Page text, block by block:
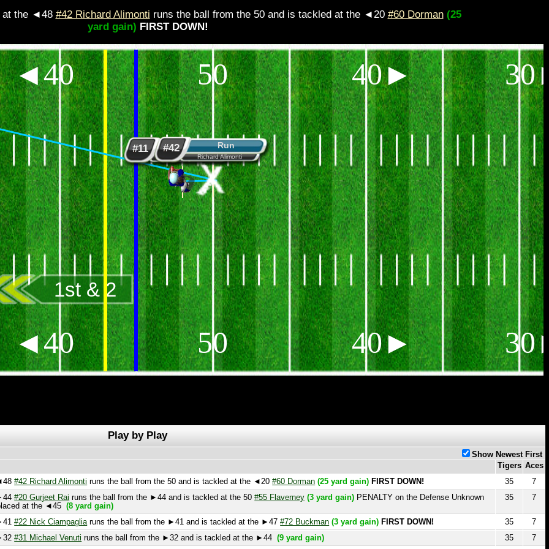
Tigers Aces
#42 Richard Alimontiruns the ball from the 50 and is tackled at the ◄20#60 Dorman (25 yard gain) FIRST DOWN! 35
7
#20 Gurjeet Rairuns the ball from the ►44 and is tackled at the 50 #55 Flaverney (3 yard gain) PENALTY on the Defense Unknown
at the ◄45(8 yard gain)
#22 Nick Ciampagliaruns the ball from the ►41 and is tackled at the ►47#72 Buckman (3 yard gain) FIRST DOWN! 35
#31 Michael Venutiruns the ball from the ►32 and is tackled at the ►44(9 yard gain) 35
7
catches the kick at the ►11 and is tackled at the ►35#44 Garton 35
7
from the ►3.Extra point is good!! 35
7
◄40 50 40► 30►
◄40 50 40► 30►
1st & 2
Handoff
#11
Marcus Weathers
Run
#42
Richard Alimonti
the ◄48#42 Richard Alimontiruns the ball from the 50 and is tackled at the ◄20 #60 Dorman (25
yard gain) FIRST DOWN!